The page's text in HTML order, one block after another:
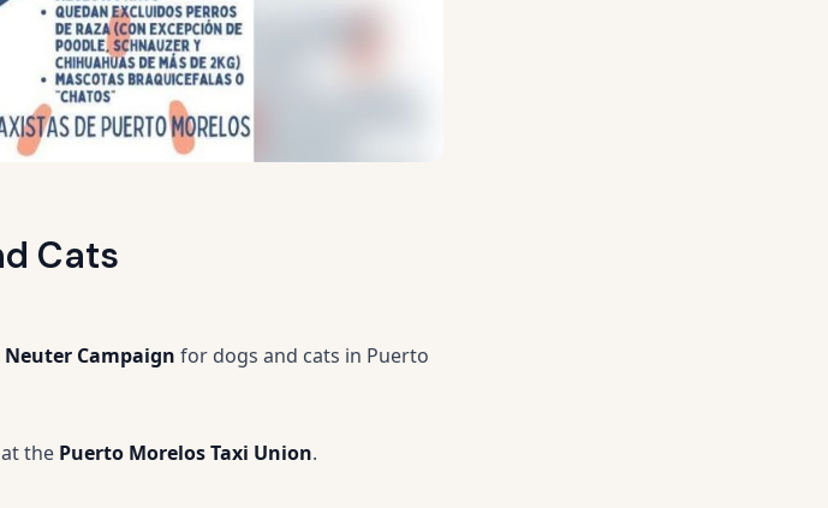
Cats
Neuter Campaign for dogs and cats in Puerto
at the Puerto Morelos Taxi Union.